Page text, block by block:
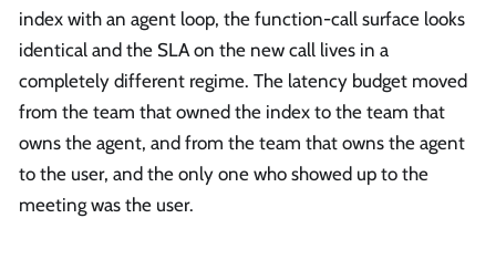
index with an agent loop, the function-call surface looks
identical and the SLA on the new call lives in a
completely different regime. The latency budget moved
from the team that owned the index to the team that
owns the agent, and from the team that owns the agent
to the user, and the only one who showed up to the
meeting was the user.